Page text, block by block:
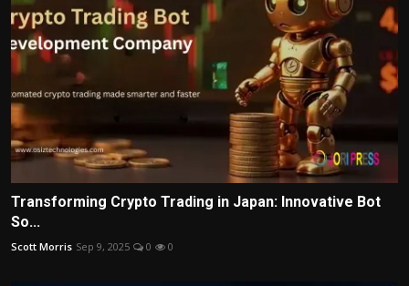
Transforming Crypto Trading in Japan: Innovative Bot
So...
Scott Morris Sep 9, 2025 0 0